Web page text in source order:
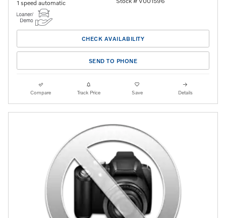
1 speed automatic
CHECK AVAILABILITY
SEND TO PHONE
Compare Track Price Save Details